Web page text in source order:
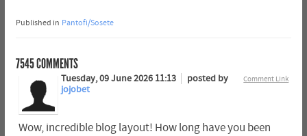
Published in Pantofi/Sosete
7545COMMENTS
Comment Link
Tuesday, 09 June 2026 11:13
posted by
jojobet
Wow, incredible blog layout! How long have you been